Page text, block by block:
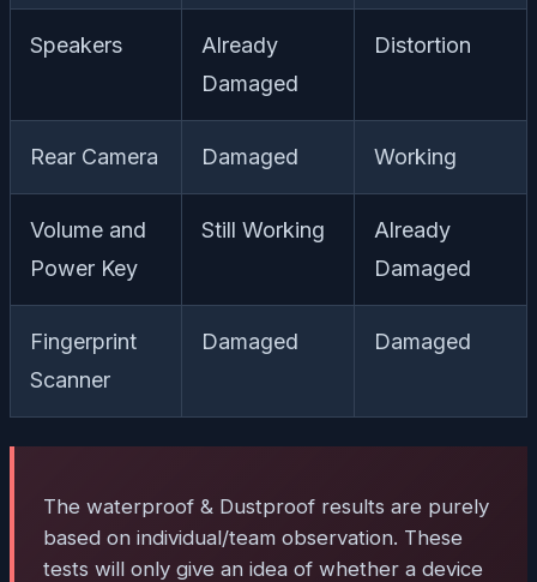
Speakers
Already
Damaged
Distortion
Rear Camera Damaged Working
Volume and
Power Key
Still Working
Already
Damaged
Fingerprint
Scanner
Damaged Damaged
The waterproof & Dustproof results are purely
based on individual/team observation. These
tests will only give an idea of whether a device